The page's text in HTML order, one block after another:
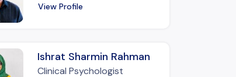
View Profile
Ishrat Sharmin Rahman
Clinical Psychologist